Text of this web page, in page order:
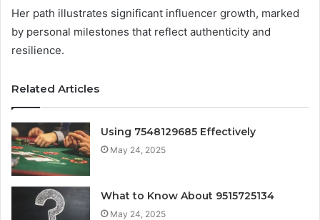
Her path illustrates significant influencer growth, marked
by personal milestones that reflect authenticity and
resilience.
Related Articles
Using 7548129685 Effectively
May 24, 2025
What to Know About 9515725134
May 24, 2025